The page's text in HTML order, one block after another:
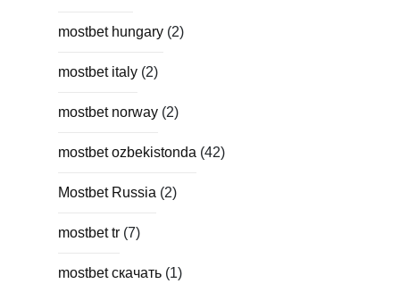
mostbet hungary (2)
mostbet italy (2)
mostbet norway (2)
mostbet ozbekistonda (42)
Mostbet Russia (2)
mostbet tr (7)
mostbet скачать (1)